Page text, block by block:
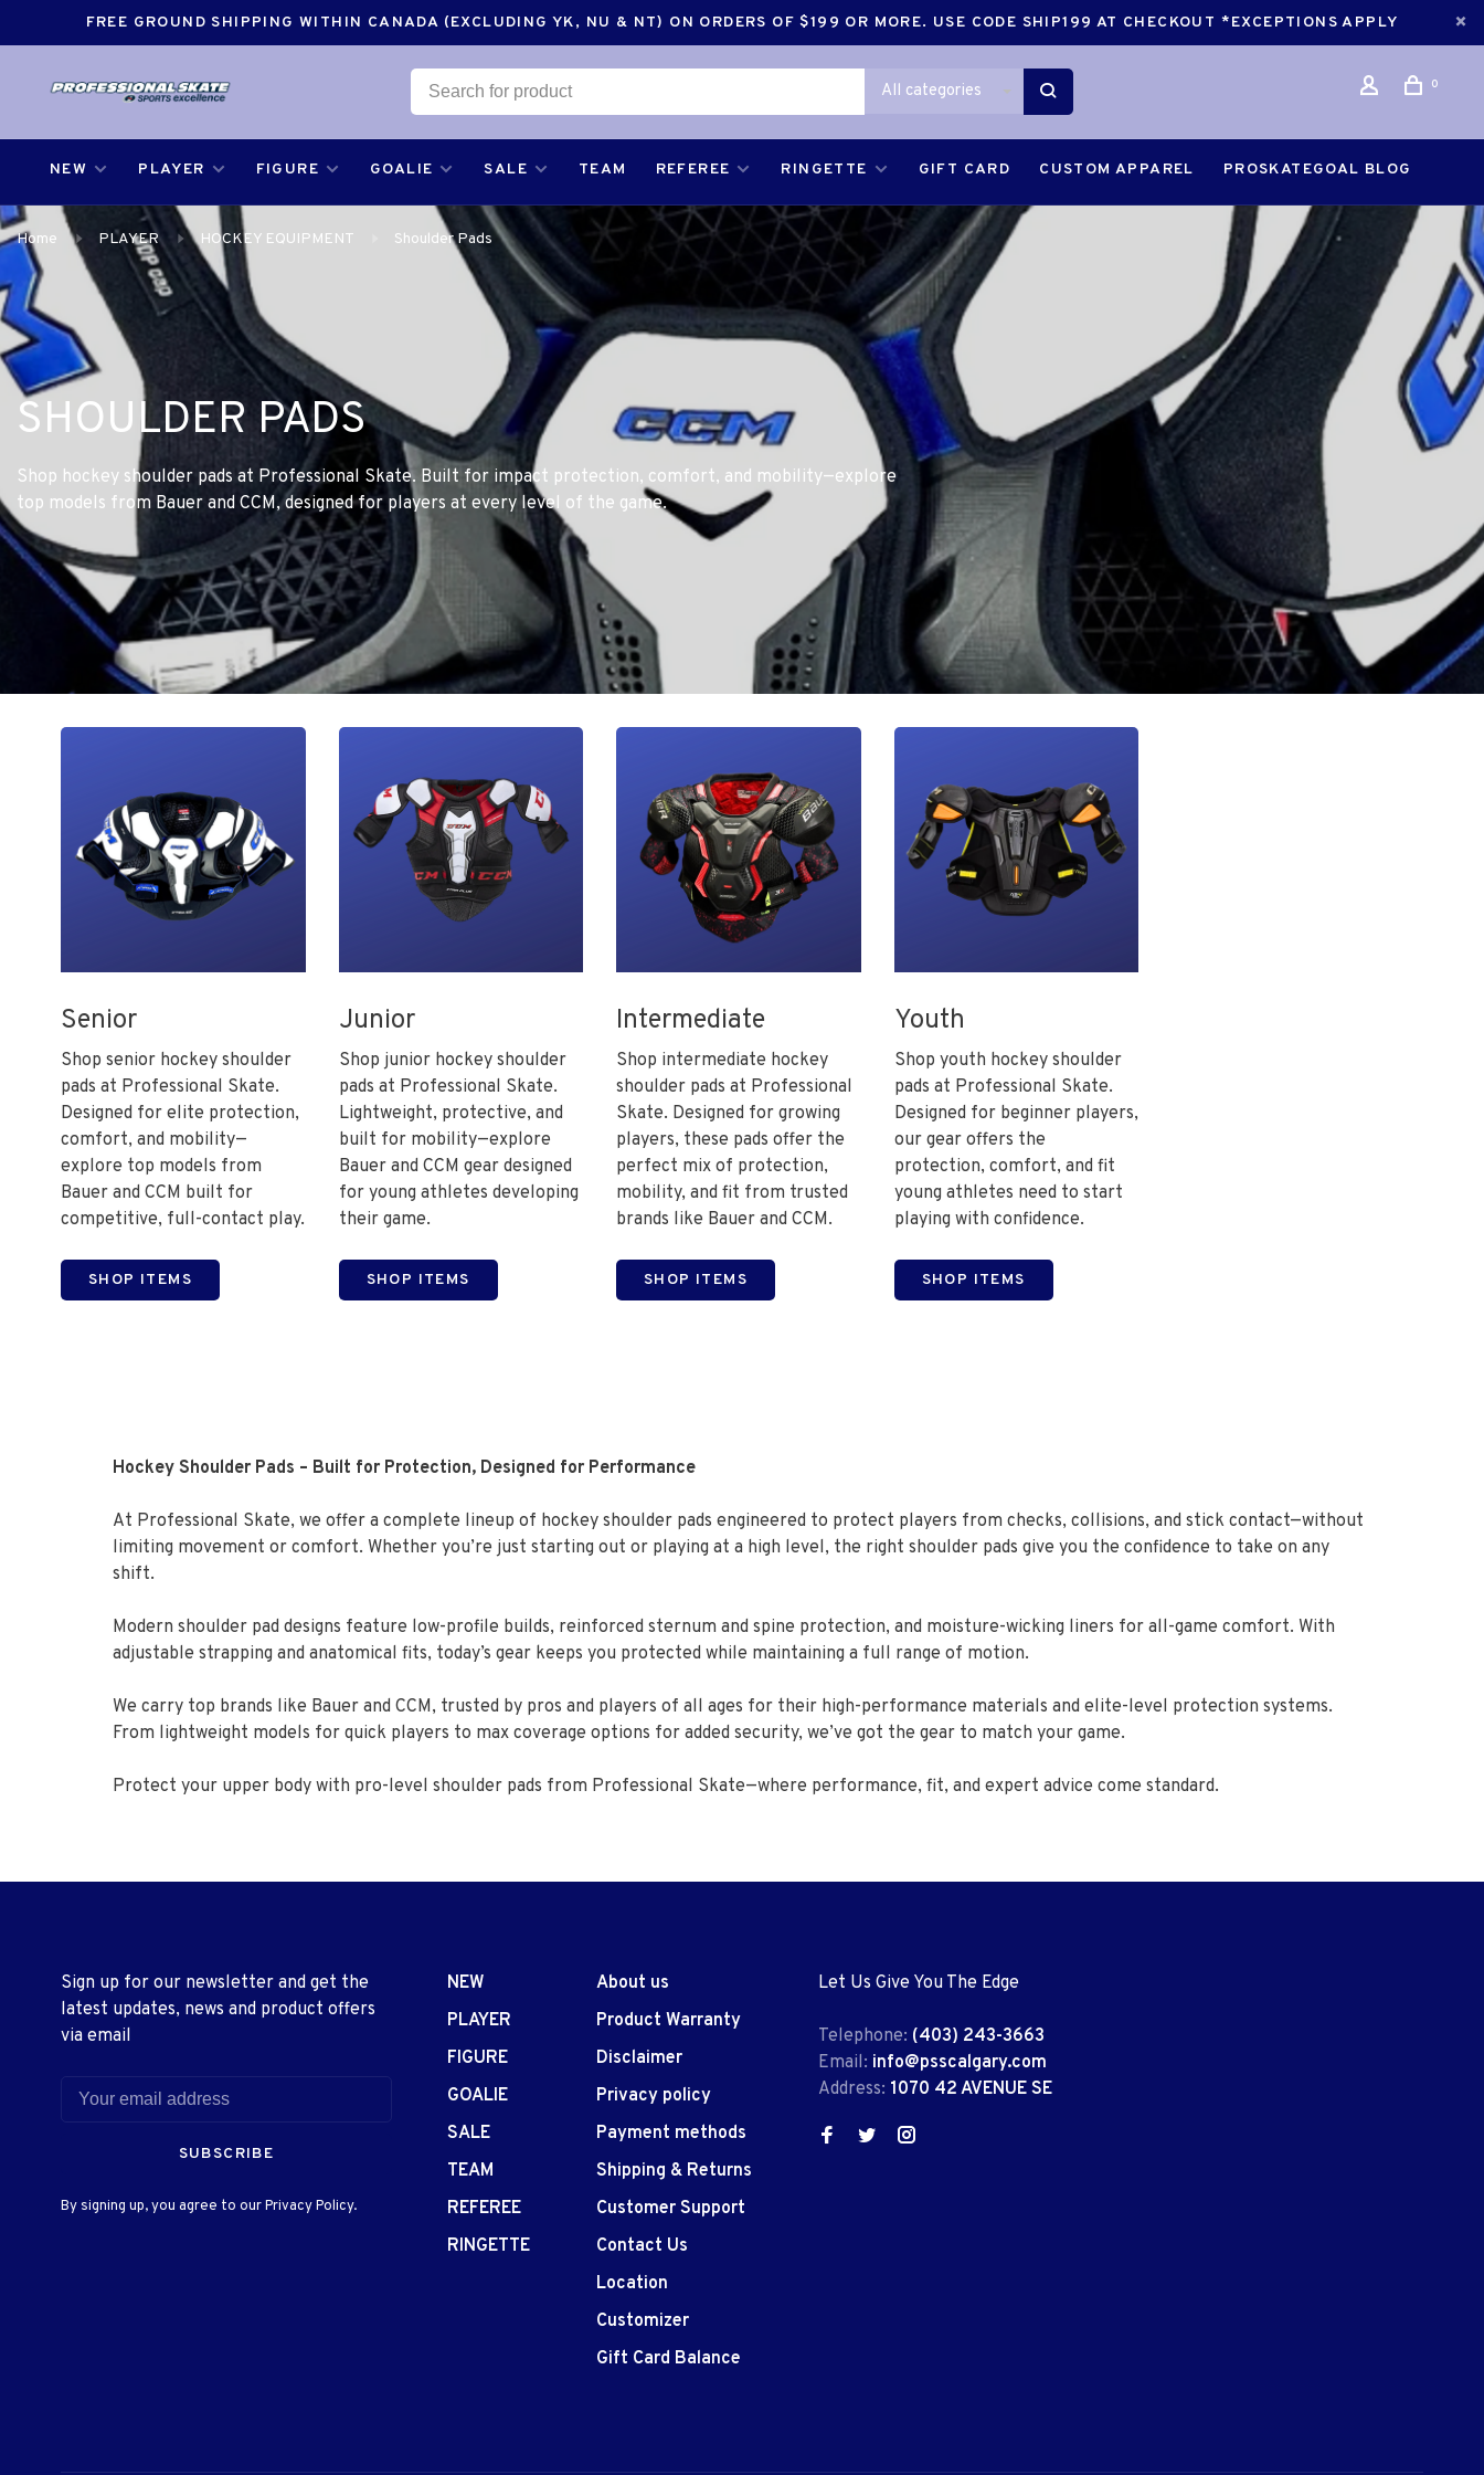
FREE GROUND SHIPPING WITHIN CANADA (EXCLUDING YK, NU & NT) ON ORDERS OF $199 OR MORE. USE CODE SHIP199 AT CHECKOUT *EXCEPTIONS APPLY
All categories 0
NEW PLAYER FIGURE GOALIE SALE TEAM REFEREE RINGETTE GIFT CARD CUSTOM APPAREL PROSKATEGOAL BLOG
Home PLAYER HOCKEY EQUIPMENT Shoulder Pads
SHOULDER PADS
Shop hockey shoulder pads at Professional Skate. Built for impact protection, comfort, and mobility—explore
top models from Bauer and CCM, designed for players at every level of the game.
Senior
Shop senior hockey shoulder
pads at Professional Skate.
Designed for elite protection,
comfort, and mobility—
explore top models from
Bauer and CCM built for
competitive, full-contact play.
SHOP ITEMS
Junior
Shop junior hockey shoulder
pads at Professional Skate.
Lightweight, protective, and
built for mobility—explore
Bauer and CCM gear designed
for young athletes developing
their game.
SHOP ITEMS
Intermediate
Shop intermediate hockey
shoulder pads at Professional
Skate. Designed for growing
players, these pads offer the
perfect mix of protection,
mobility, and fit from trusted
brands like Bauer and CCM.
SHOP ITEMS
Youth
Shop youth hockey shoulder
pads at Professional Skate.
Designed for beginner players,
our gear offers the
protection, comfort, and fit
young athletes need to start
playing with confidence.
SHOP ITEMS
Hockey Shoulder Pads – Built for Protection, Designed for Performance
At Professional Skate, we offer a complete lineup of hockey shoulder pads engineered to protect players from checks, collisions, and stick contact—without
limiting movement or comfort. Whether you’re just starting out or playing at a high level, the right shoulder pads give you the confidence to take on any
shift.
Modern shoulder pad designs feature low-profile builds, reinforced sternum and spine protection, and moisture-wicking liners for all-game comfort. With
adjustable strapping and anatomical fits, today’s gear keeps you protected while maintaining a full range of motion.
We carry top brands like Bauer and CCM, trusted by pros and players of all ages for their high-performance materials and elite-level protection systems.
From lightweight models for quick players to max coverage options for added security, we’ve got the gear to match your game.
Protect your upper body with pro-level shoulder pads from Professional Skate—where performance, fit, and expert advice come standard.
Sign up for our newsletter and get the
latest updates, news and product offers
via email
SUBSCRIBE
By signing up, you agree to our Privacy Policy.
NEW
PLAYER
FIGURE
GOALIE
SALE
TEAM
REFEREE
RINGETTE
About us
Product Warranty
Disclaimer
Privacy policy
Payment methods
Shipping & Returns
Customer Support
Contact Us
Location
Customizer
Gift Card Balance
Let Us Give You The Edge
Telephone: (403) 243-3663
Email: info@psscalgary.com
Address: 1070 42 AVENUE SE